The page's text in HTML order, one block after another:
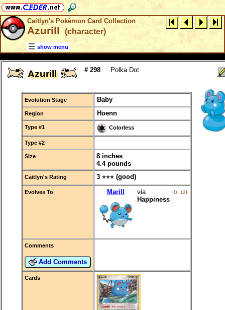
Caitlyn's Pokémon Card Collection
Azurill (character)
show menu
Azurill # 298 Polka Dot
Evolution Stage Baby
Region Hoenn
Type #1 Colorless
Type #2
Size
8 inches
4.4 pounds
Caitlyn's Rating 3 ⭐⭐⭐ (good)
Evolves To Marill
via
Happiness
ID: 121
Comments
Add Comments
Cards